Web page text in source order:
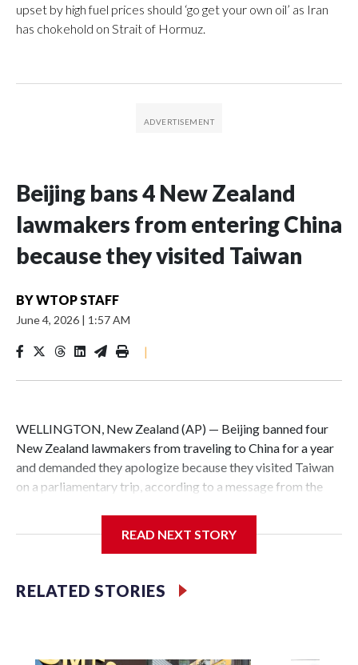
upset by high fuel prices should ‘go get your own oil’ as Iran
has chokehold on Strait of Hormuz.
Beijing bans 4 New Zealand
lawmakers from entering China
because they visited Taiwan
BYWTOP STAFF
June 4, 2026 | 1:57 AM
|
WELLINGTON, New Zealand (AP) — Beijing banned four
New Zealand lawmakers from traveling to China for a year
and demanded they apologize because they visited Taiwan
on a parliamentary trip, according to a message from the
sanctions related to contact with Taiwan before, but it's the
first time for New Zealand parliamentarians, the
island that it claims as its own territory.
READ NEXT STORY
RELATED STORIES